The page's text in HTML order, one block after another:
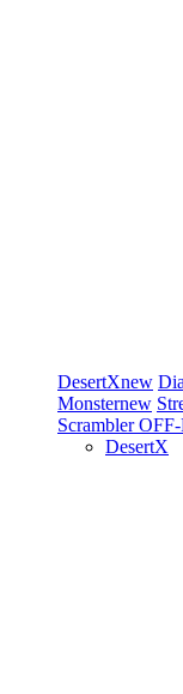
DesertXnew
Monsternew
Scrambler
DesertX